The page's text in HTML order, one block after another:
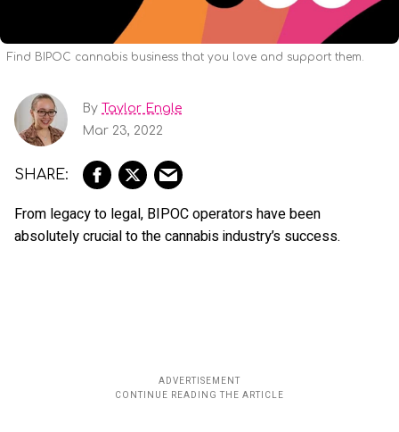
Find BIPOC cannabis business that you love and support them.
By Taylor Engle
Mar 23, 2022
From legacy to legal, BIPOC operators have been
absolutely crucial to the cannabis industry’s success.